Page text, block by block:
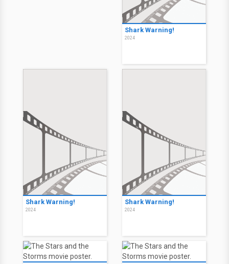
Shark Warning!
2024
Shark Warning!
2024
Shark Warning!
2024